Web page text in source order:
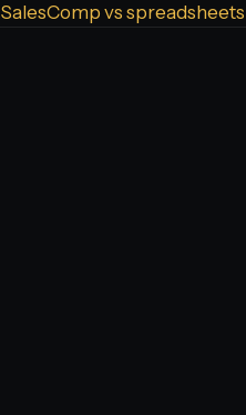
SalesComp vs spreadsheets